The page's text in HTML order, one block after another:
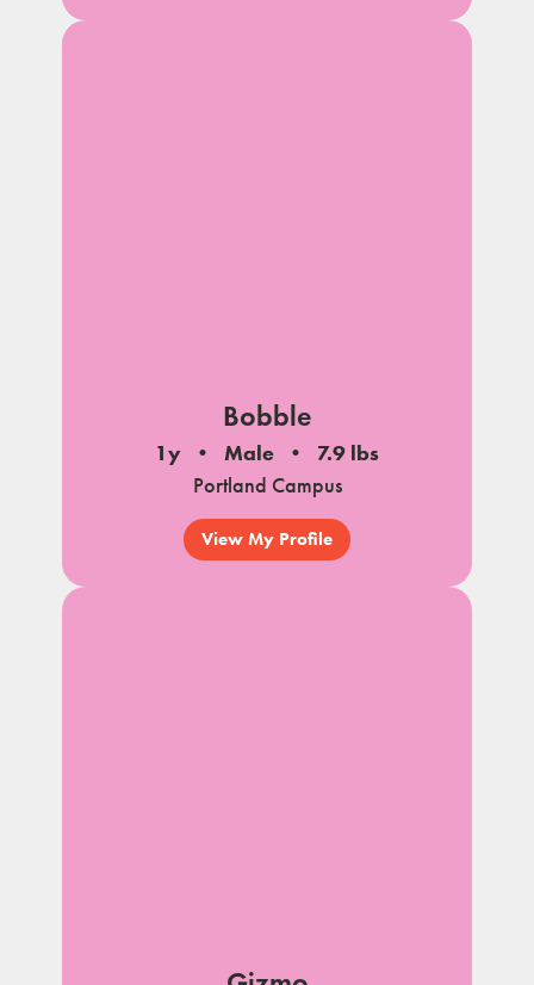
Bobble
1y Male
7.9 lbs
Portland Campus
View My Profile